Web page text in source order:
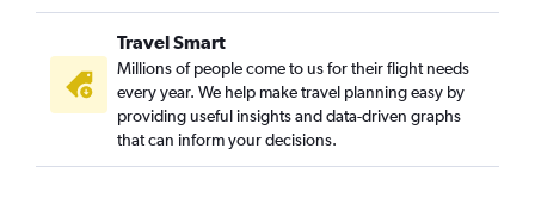
Travel Smart
Millions of people come to us for their flight needs
every year. We help make travel planning easy by
providing useful insights and data-driven graphs
that can inform your decisions.